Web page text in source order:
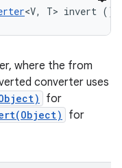
<V, T> invert ()
where the from
converter uses
for
for